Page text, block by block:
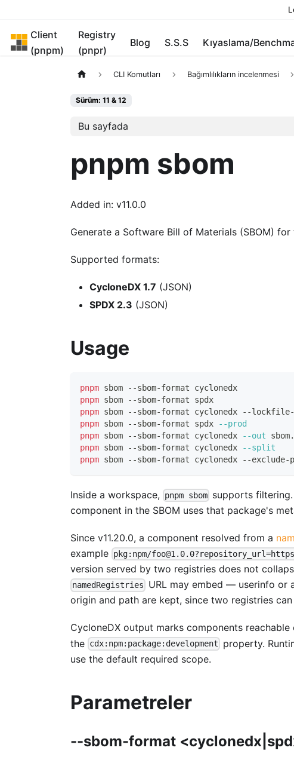
pnpm
Client
(pnpm)
Registry
(pnpr)
Blog S.S.S Kıyaslama/
CLI Komutları Bağımlılıkların incelenmesi
Sürüm: 11 & 12
Bu sayfada
pnpm sbom
Added in: v11.0.0
Generate a Software Bill of Materials (SBOM)
Supported formats:
CycloneDX 1.7 (JSON)
SPDX 2.3 (JSON)
Usage
pnpm sbom --sbom-format cyclonedx
pnpm sbom --sbom-format spdx
pnpm sbom --sbom-format cyclonedx --
pnpm sbom --sbom-format spdx
--prod
pnpm sbom --sbom-format cyclonedx --out
pnpm sbom --sbom-format cyclonedx
--split
pnpm sbom --sbom-format cyclonedx --exclude-
Inside a workspace, pnpm sbom supports
component in the SBOM uses that package's
Since v11.20.0, a component resolved from a
example pkg:npm/
version served by two registries does not
namedRegistries
URL may embed — userinfo or
origin and path are kept, since two registries
CycloneDX output marks components
the cdx:npm:package:development
property.
use the default required scope.
Parametreler
--sbom-format